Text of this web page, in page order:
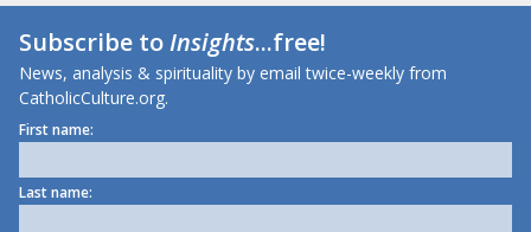
Subscribe toInsights...free!
News, analysis & spirituality by email twice-weekly from
CatholicCulture.org.
First name:
Last name: